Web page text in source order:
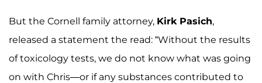
But the Cornell family attorney, Kirk Pasich,
released a statement the read: “Without the results
of toxicology tests, we do not know what was going
on with Chris—or if any substances contributed to